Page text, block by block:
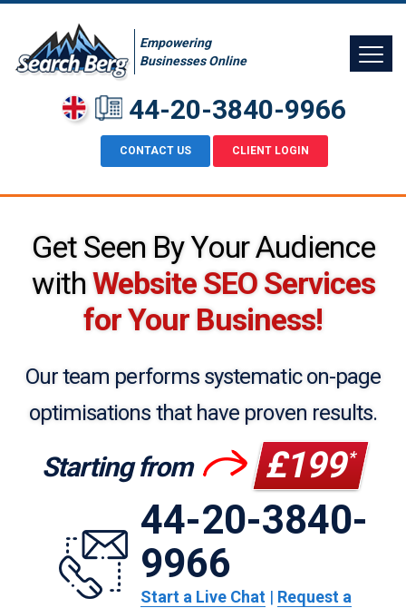
Empowering
Businesses Online
44-20-3840-9966
CONTACT US CLIENT LOGIN
Get Seen By Your Audience
withWebsite SEO Services
for Your Business!
Our team performs systematic on-page
optimisations that have proven results.
Starting from £199*
44-20-3840-
9966
Start a Live Chat | Request a